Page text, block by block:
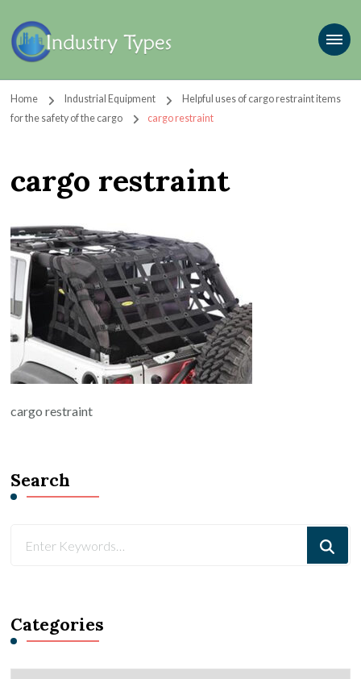
Home Industrial Equipment
Helpful uses of cargo restraint items
for the safety of the cargo
cargo restraint
cargo restraint
cargo restraint
Search
Categories